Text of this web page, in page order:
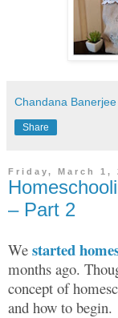
Chandana Banerjee
Share
Friday, March 1,
– Part 2
We started
months ago.
concept of
and how to begin.